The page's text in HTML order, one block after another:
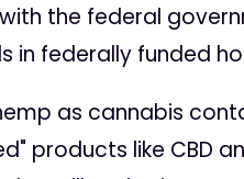
the federal
in federally funded
as cannabis
products like CBD